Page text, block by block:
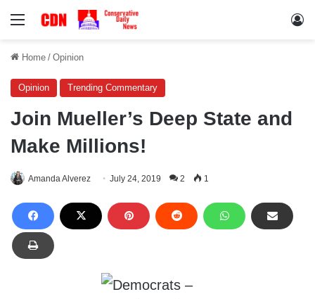
Menu
Home / Opinion
Opinion Trending Commentary
Join Mueller’s Deep State and
Make Millions!
Amanda Alverez July 24, 2019 2 1